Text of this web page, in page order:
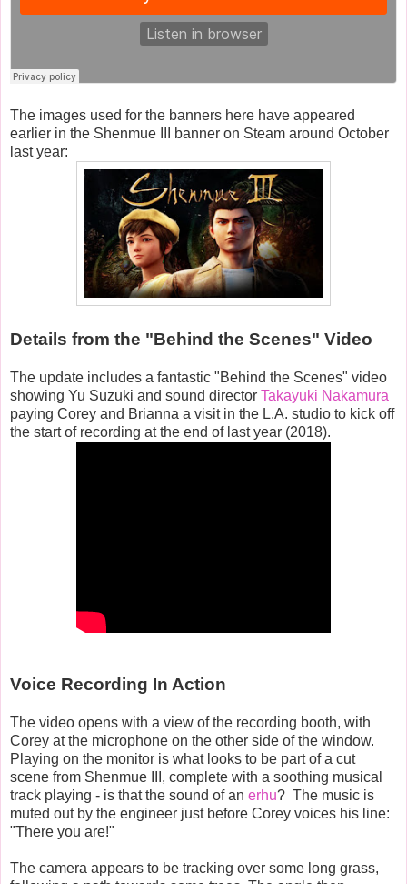
The images used for the banners here have appeared
earlier in the Shenmue III banner on Steam around October
last year:
Details from the "Behind the Scenes" Video
The update includes a fantastic "Behind the Scenes" video
showing Yu Suzuki and sound director Takayuki Nakamura
paying Corey and Brianna a visit in the L.A. studio to kick off
the start of recording at the end of last year (2018).
Voice Recording In Action
The video opens with a view of the recording booth, with
Corey at the microphone on the other side of the window.
Playing on the monitor is what looks to be part of a cut
scene from Shenmue III, complete with a soothing musical
track playing - is that the sound of an erhu? The music is
muted out by the engineer just before Corey voices his line:
"There you are!"
The camera appears to be tracking over some long grass,